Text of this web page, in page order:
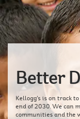
Better
Kellogg’s is on track
end of 2030. We can
communities and the